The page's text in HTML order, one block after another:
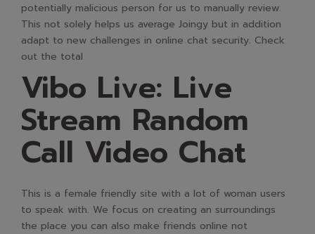
potentially malicious person for us to manually review.
This not solely helps us average Joingy but in addition
adapt to new challenges in online chat security. Check
out the total
Vibo Live: Live
Stream Random
Call Video Chat
This is a female friendly site with a lot of woman users
to speak with. We focus on creating an surroundings
the place you can also make friends online not